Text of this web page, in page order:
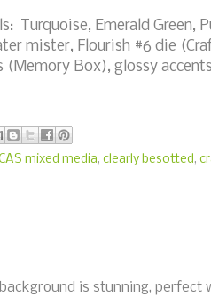
Turquoise, Emerald Green,
mister, Flourish #6 die
Box), glossy
mixed media, clearly besotted ,
is stunning, perfect